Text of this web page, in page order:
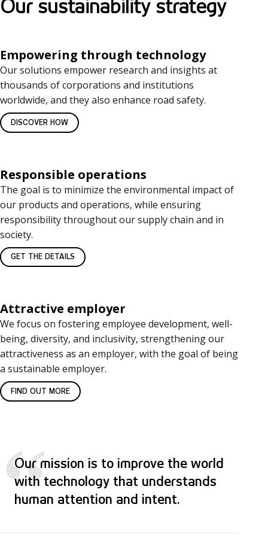
Our sustainability strategy
Empowering through technology
Our solutions empower research and insights at
thousands of corporations and institutions
worldwide, and they also enhance road safety.
DISCOVER HOW
Responsible operations
The goal is to minimize the environmental impact of
our products and operations, while ensuring
responsibility throughout our supply chain and in
society.
GET THE DETAILS
Attractive employer
We focus on fostering employee development, well-
being, diversity, and inclusivity, strengthening our
attractiveness as an employer, with the goal of being
a sustainable employer.
FIND OUT MORE
“
Our mission is to improve the world
with technology that understands
human attention and intent.